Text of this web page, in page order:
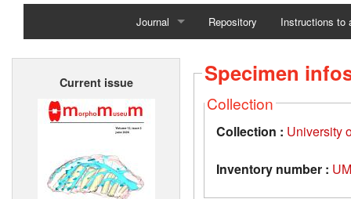
Journal
Home
Repository Instructions to
Current issue Specimen
Collection
Collection : University
Inventory number :